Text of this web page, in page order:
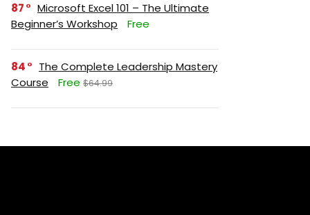
87
Microsoft Excel 101 – The Ultimate
Beginner’s Workshop
Free
84
The Complete Leadership Mastery
Course
Free $64.99